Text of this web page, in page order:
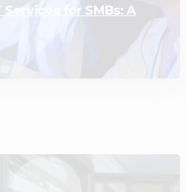
for SMBs: A